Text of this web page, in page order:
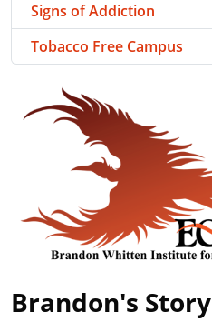
Brandon's Story
Signs of Addiction
Tobacco Free Campus